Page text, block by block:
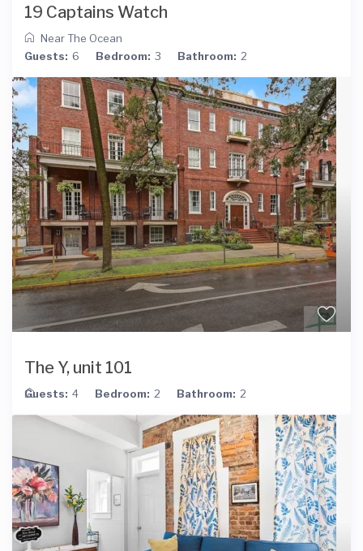
19 Captains Watch
Near The Ocean
Guests: 6 Bedroom: 3 Bathroom: 2
The Y, unit 101
Guests: 4 Bedroom: 2 Bathroom: 2